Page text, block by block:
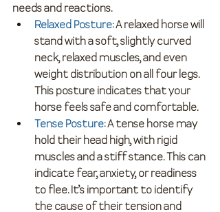
needs and reactions.
Relaxed Posture: A relaxed horse will
stand with a soft, slightly curved
neck, relaxed muscles, and even
weight distribution on all four legs.
This posture indicates that your
horse feels safe and comfortable.
Tense Posture: A tense horse may
hold their head high, with rigid
muscles and a stiff stance. This can
indicate fear, anxiety, or readiness
to flee. It’s important to identify
the cause of their tension and